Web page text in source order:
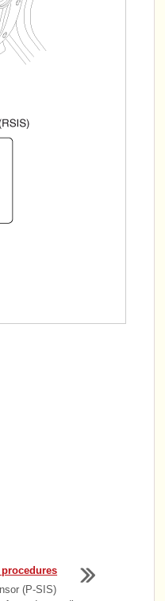
(P-SIS)